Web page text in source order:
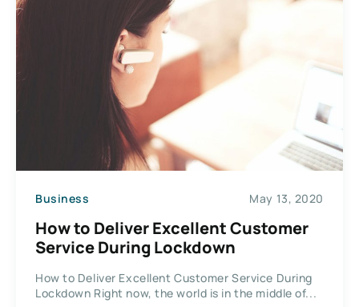
Business May 13, 2020
How to Deliver Excellent Customer
Service During Lockdown
How to Deliver Excellent Customer Service During
Lockdown Right now, the world is in the middle of...